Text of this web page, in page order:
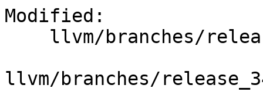
Modified:
llvm/branches/